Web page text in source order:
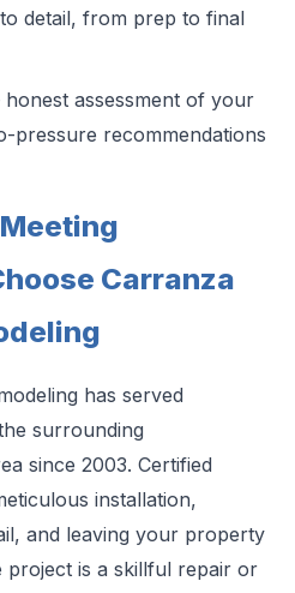
detail, from prep to final
assessment of your
pressure recommendations
Carranza
has served
surrounding
since 2003. Certified
installation,
and leaving your property
is a skillful repair or